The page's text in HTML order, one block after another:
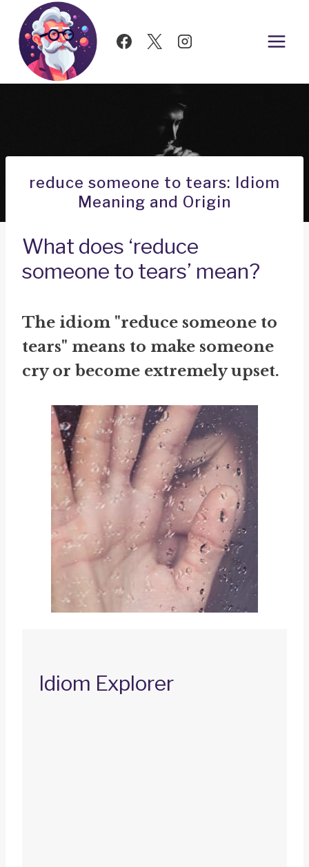
Skip
content
reduce someone to tears: Idiom
Meaning and Origin
What does ‘reduce
someone to tears’ mean?
The idiom "reduce someone to
tears" means to make someone
cry or become extremely upset.
Idiom Explorer